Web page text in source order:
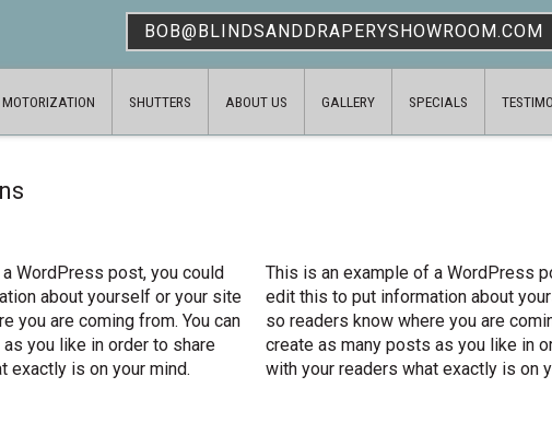
BOB@BLINDSANDDRAPERYSHOWROOM.COM
MOTORIZATION SHUTTERS ABOUT US GALLERY SPECIALS
WordPress post, you could
about yourself or your site
you are coming from. You can
you like in order to share
exactly is on your mind.
This is an example of a WordPress
edit this to put information about
so readers know where you are
create as many posts as you like in
with your readers what exactly is on